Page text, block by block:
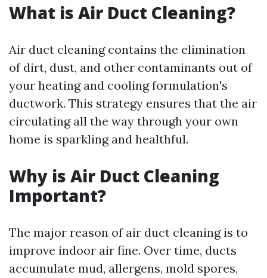
What is Air Duct Cleaning?
Air duct cleaning contains the elimination
of dirt, dust, and other contaminants out of
your heating and cooling formulation's
ductwork. This strategy ensures that the air
circulating all the way through your own
home is sparkling and healthful.
Why is Air Duct Cleaning
Important?
The major reason of air duct cleaning is to
improve indoor air fine. Over time, ducts
accumulate mud, allergens, mold spores,